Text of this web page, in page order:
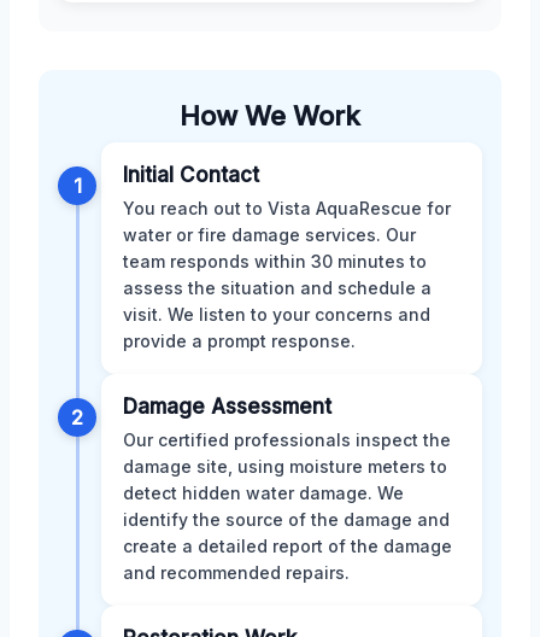
How We Work
1 Initial Contact
You reach out to Vista AquaRescue for
water or fire damage services. Our
team responds within 30 minutes to
assess the situation and schedule a
visit. We listen to your concerns and
provide a prompt response.
2 Damage Assessment
Our certified professionals inspect the
damage site, using moisture meters to
detect hidden water damage. We
identify the source of the damage and
create a detailed report of the damage
and recommended repairs.